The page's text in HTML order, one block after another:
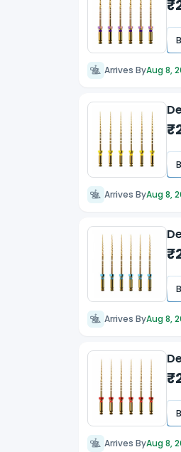
₹
Arrives ByAug 8,
₹
Arrives ByAug 8,
₹
Arrives ByAug 8,
₹
Arrives ByAug 8,